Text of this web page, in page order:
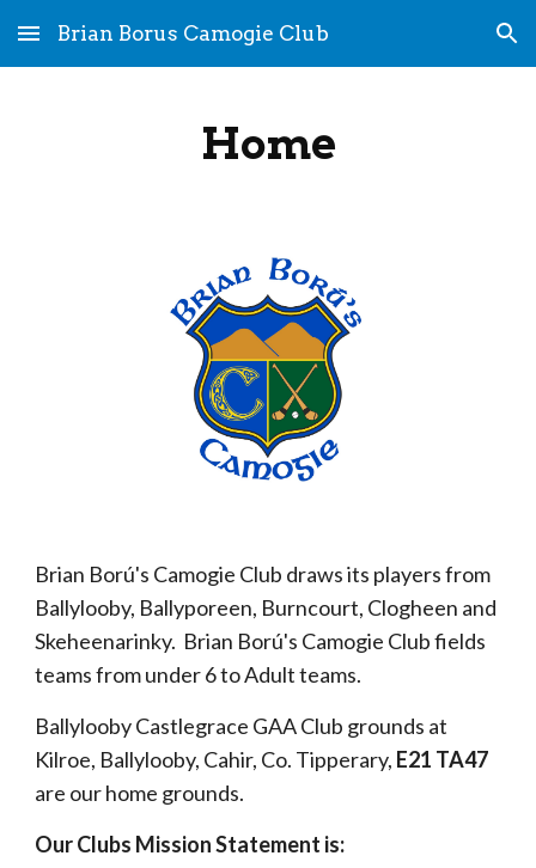
Skip to main content Skip to navigation
Brian Borus Camogie Club
Home
Brian Ború's Camogie Club draws its players from
Ballylooby, Ballyporeen, Burncourt, Clogheen and
Skeheenarinky. Brian Ború's Camogie Club fields
teams from under 6 to Adult teams.
Ballylooby Castlegrace GAA Club grounds at
Kilroe, Ballylooby, Cahir, Co. Tipperary, E21 TA47
are our home grounds.
Our Clubs Mission Statement is: